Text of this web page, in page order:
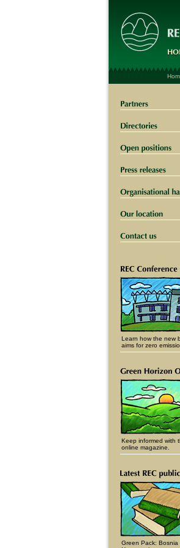
Learn how the new
aims for zero
Keep informed with
online magazine.
Green Pack: Bosnia